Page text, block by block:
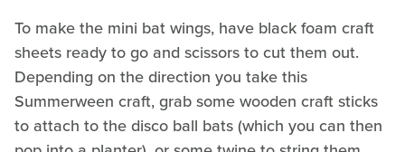
To make the mini bat wings, have black foam craft
sheets ready to go and scissors to cut them out.
Depending on the direction you take this
Summerween craft, grab some wooden craft sticks
to attach to the disco ball bats (which you can then